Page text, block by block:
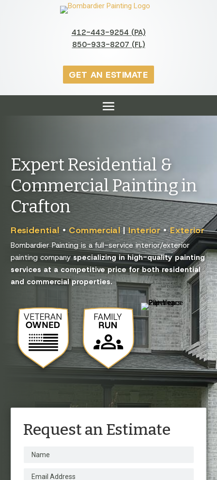
412-443-9254 (PA)
850-933-8207 (FL)
GET AN ESTIMATE
Expert Residential &
Commercial Painting in
Crafton
Residential • Commercial|Interior•Exterior
Bombardier Painting is a full-service interior/exterior
painting company specializing in high-quality painting
services at a competitive price for both residential
and commercial properties.
Request an Estimate